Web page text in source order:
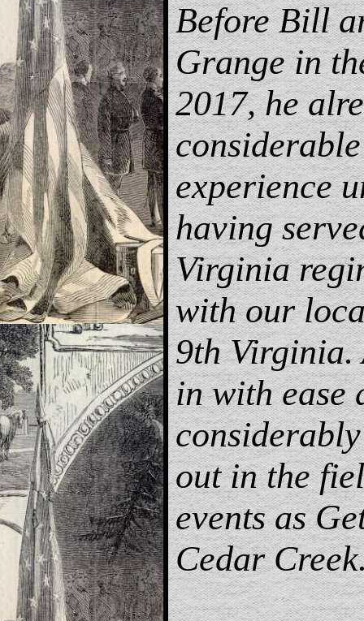
Before Bill
Grange in
2017, he
experience
having
Virginia
with our
9th Virginia.
in with ease
out in the
events as
Cedar